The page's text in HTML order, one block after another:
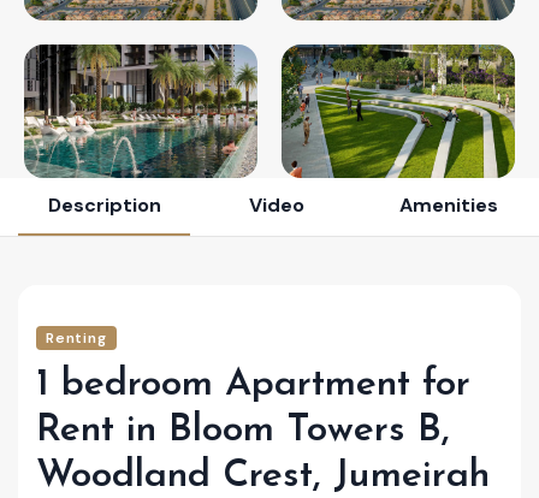
Description Video Amenities
Renting
1 bedroom Apartment for
Rent in Bloom Towers B,
Woodland Crest, Jumeirah